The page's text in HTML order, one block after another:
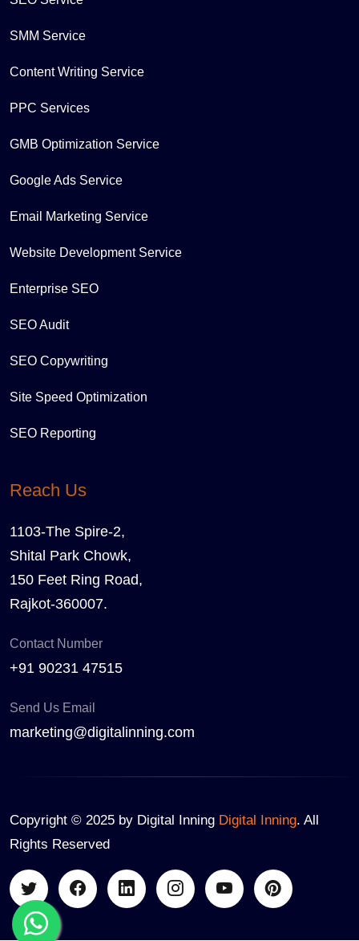
SMM Service
Content Writing Service
PPC Services
GMB Optimization Service
Google Ads Service
Email Marketing Service
Website Development Service
Enterprise SEO
SEO Audit
SEO Copywriting
Site Speed Optimization
SEO Reporting
Reach Us
1103-The Spire-2,
Shital Park Chowk,
150 Feet Ring Road,
Rajkot-360007.
Contact Number
+91 90231 47515
Send Us Email
marketing@digitalinning.com
Copyright © 2025 by Digital Inning Digital Inning. All
Rights Reserved